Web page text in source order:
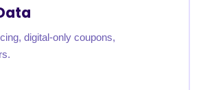
digital-only coupons,